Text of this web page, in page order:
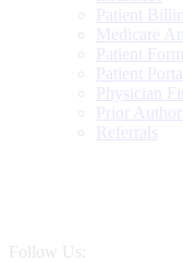
Patient
Medicare
Patient
Patient Portal
Physician
Prior
Referrals
Follow Us: